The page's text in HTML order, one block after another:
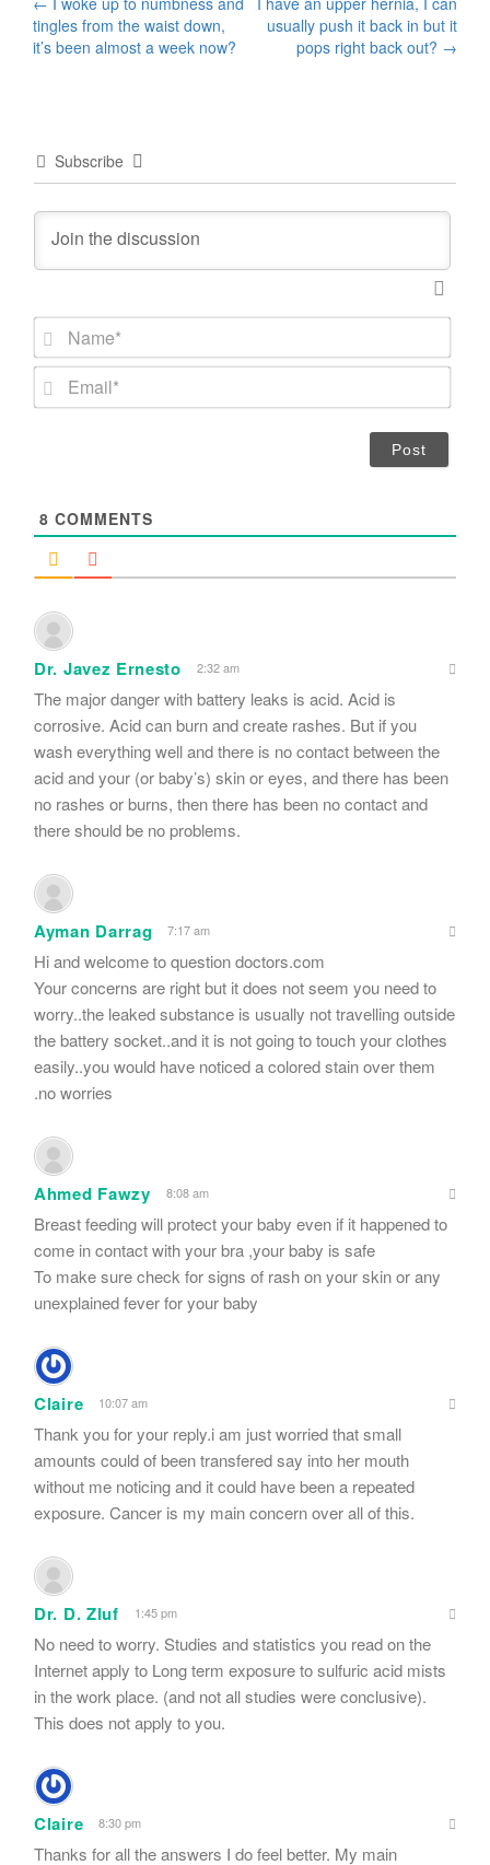
Post
navigation
tingles from the waist down,
it’s been almost a week now?
usually push it back in but it
pops right back out? →
Subscribe
m
*
8 COMMENTS
Dr. Javez Ernesto 2:32 am
The major danger with battery leaks is acid. Acid is
corrosive. Acid can burn and create rashes. But if you
wash everything well and there is no contact between the
acid and your (or baby’s) skin or eyes, and there has been
no rashes or burns, then there has been no contact and
there should be no problems.
Ayman Darrag 7:17 am
Hi and welcome to question doctors.com
Your concerns are right but it does not seem you need to
worry..the leaked substance is usually not travelling outside
the battery socket..and it is not going to touch your clothes
easily..you would have noticed a colored stain over them
.no worries
Ahmed Fawzy 8:08 am
Breast feeding will protect your baby even if it happened to
come in contact with your bra ,your baby is safe
To make sure check for signs of rash on your skin or any
unexplained fever for your baby
Claire 10:07 am
Thank you for your reply.i am just worried that small
amounts could of been transfered say into her mouth
without me noticing and it could have been a repeated
exposure. Cancer is my main concern over all of this.
Dr. D. Zluf 1:45 pm
No need to worry. Studies and statistics you read on the
Internet apply to Long term exposure to sulfuric acid mists
in the work place. (and not all studies were conclusive).
This does not apply to you.
Claire 8:30 pm
Thanks for all the answers I do feel better. My main